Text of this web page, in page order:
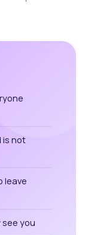
is not
leave
you